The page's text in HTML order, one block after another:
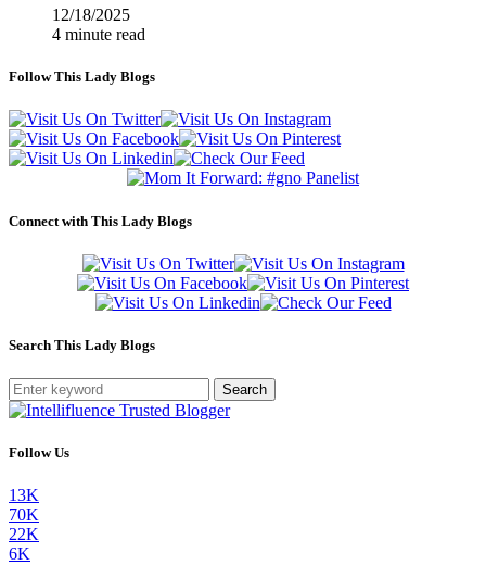
12/18/2025
4 minute read
Follow This Lady Blogs
Connect with This Lady Blogs
Search This Lady Blogs
Search
Follow Us
13K
70K
22K
6K